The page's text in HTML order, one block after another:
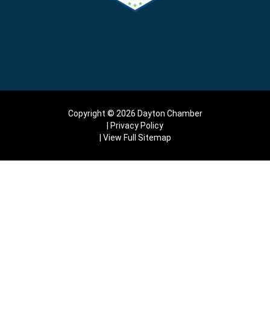
Copyright © 2026 Dayton Chamber
Privacy Policy
View Full Sitemap